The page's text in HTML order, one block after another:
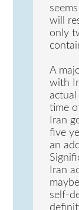
will
only
A
with
time
Iran
five
an
Iran
self-